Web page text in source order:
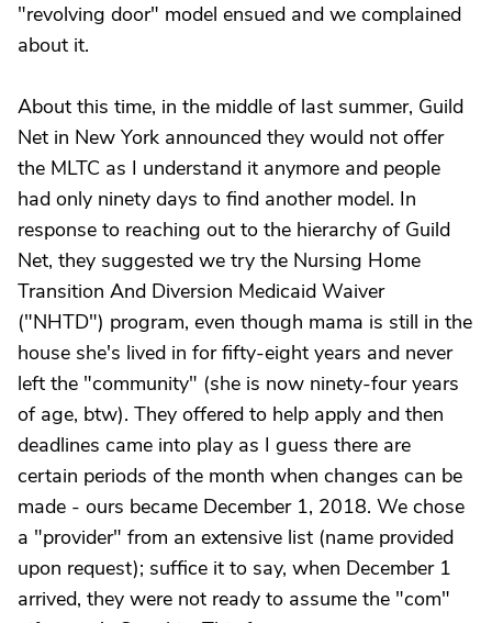
"revolving door" model ensued and we complained
about it.
About this time, in the middle of last summer, Guild
Net in New York announced they would not offer
the MLTC as I understand it anymore and people
had only ninety days to find another model. In
response to reaching out to the hierarchy of Guild
Net, they suggested we try the Nursing Home
Transition And Diversion Medicaid Waiver
("NHTD") program, even though mama is still in the
house she's lived in for fifty-eight years and never
left the "community" (she is now ninety-four years
of age, btw). They offered to help apply and then
deadlines came into play as I guess there are
certain periods of the month when changes can be
made - ours became December 1, 2018. We chose
a "provider" from an extensive list (name provided
upon request); suffice it to say, when December 1
arrived, they were not ready to assume the "com"